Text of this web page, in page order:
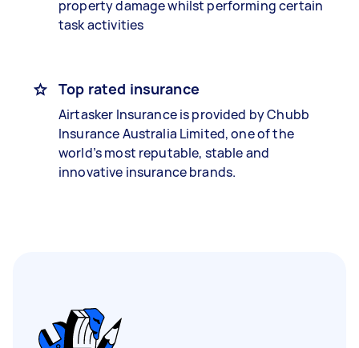
property damage whilst performing certain
task activities
Top rated insurance
Airtasker Insurance is provided by Chubb
Insurance Australia Limited, one of the
world’s most reputable, stable and
innovative insurance brands.